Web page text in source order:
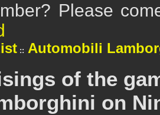
Please
Automobili
of the
on